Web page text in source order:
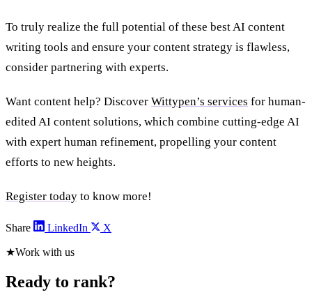
To truly realize the full potential of these best AI content
writing tools and ensure your content strategy is flawless,
consider partnering with experts.
Want content help? Discover Wittypen’s services for human-
edited AI content solutions, which combine cutting-edge AI
with expert human refinement, propelling your content
efforts to new heights.
Register today to know more!
Share LinkedIn X
★Work with us
Ready to rank?